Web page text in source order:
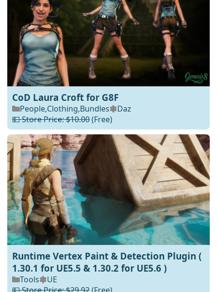
CoD Laura Croft for G8F
People,Clothing,Bundles
Daz
💵 Store Price: $10.00(Free)
Runtime Vertex Paint & Detection Plugin (
1.30.1 for UE5.5 & 1.30.2 for UE5.6 )
Tools
UE